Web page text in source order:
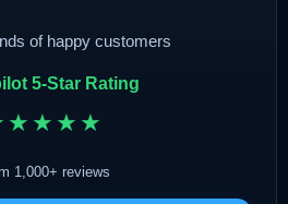
of happy customers
5-Star Rating
1,000+ reviews